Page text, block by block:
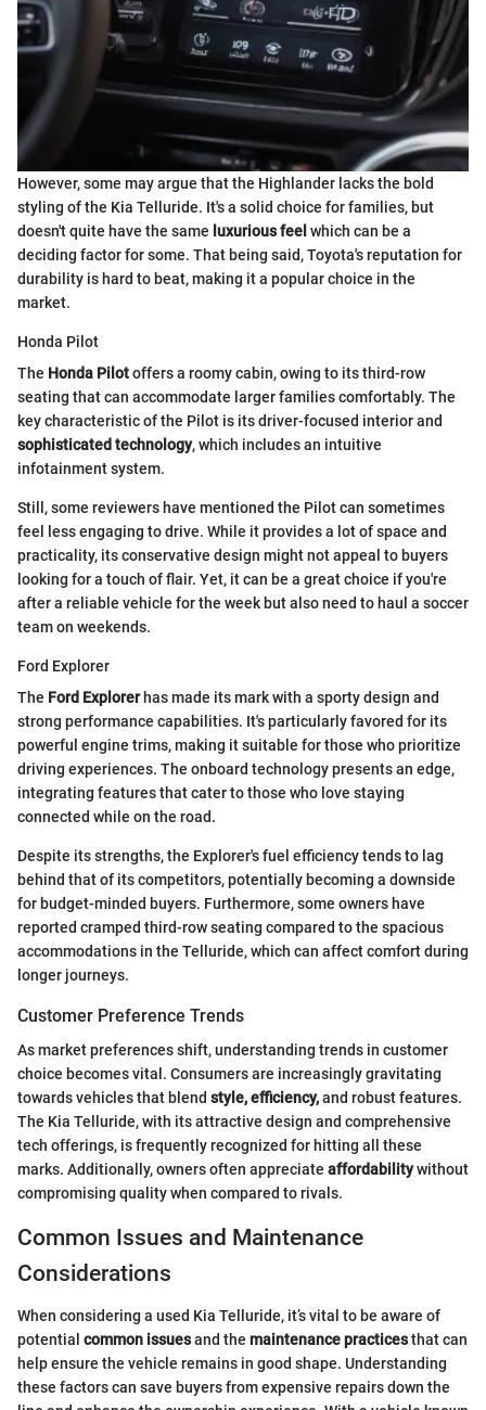
However, some may argue that the Highlander lacks the bold
styling of the Kia Telluride. It's a solid choice for families, but
doesn't quite have the same luxurious feel which can be a
deciding factor for some. That being said, Toyota's reputation for
durability is hard to beat, making it a popular choice in the
market.
Honda Pilot
The Honda Pilotoffers a roomy cabin, owing to its third-row
seating that can accommodate larger families comfortably. The
key characteristic of the Pilot is its driver-focused interior and
sophisticated technology, which includes an intuitive
infotainment system.
Still, some reviewers have mentioned the Pilot can sometimes
feel less engaging to drive. While it provides a lot of space and
practicality, its conservative design might not appeal to buyers
looking for a touch of flair. Yet, it can be a great choice if you're
after a reliable vehicle for the week but also need to haul a soccer
team on weekends.
Ford Explorer
The Ford Explorerhas made its mark with a sporty design and
strong performance capabilities. It's particularly favored for its
powerful engine trims, making it suitable for those who prioritize
driving experiences. The onboard technology presents an edge,
integrating features that cater to those who love staying
connected while on the road.
Despite its strengths, the Explorer's fuel efficiency tends to lag
behind that of its competitors, potentially becoming a downside
for budget-minded buyers. Furthermore, some owners have
reported cramped third-row seating compared to the spacious
accommodations in the Telluride, which can affect comfort during
longer journeys.
Customer Preference Trends
As market preferences shift, understanding trends in customer
choice becomes vital. Consumers are increasingly gravitating
towards vehicles that blend style, efficiency,and robust features.
The Kia Telluride, with its attractive design and comprehensive
tech offerings, is frequently recognized for hitting all these
marks. Additionally, owners often appreciate affordabilitywithout
compromising quality when compared to rivals.
Common Issues and Maintenance
Considerations
When considering a used Kia Telluride, it’s vital to be aware of
potential common issuesand the maintenance practicesthat can
help ensure the vehicle remains in good shape. Understanding
these factors can save buyers from expensive repairs down the